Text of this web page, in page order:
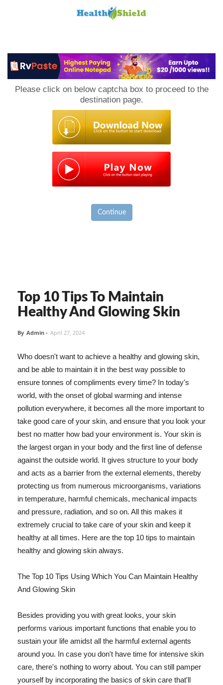
Please click on below captcha box to proceed to the
destination page.
Continue
Top 10 Tips To Maintain
Healthy And Glowing Skin
By Admin - April 27, 2024
Who doesn't want to achieve a healthy and glowing skin,
and be able to maintain it in the best way possible to
ensure tonnes of compliments every time? In today's
world, with the onset of global warming and intense
pollution everywhere, it becomes all the more important to
take good care of your skin, and ensure that you look your
best no matter how bad your environment is. Your skin is
the largest organ in your body and the first line of defense
against the outside world. It gives structure to your body
and acts as a barrier from the external elements, thereby
protecting us from numerous microorganisms, variations
in temperature, harmful chemicals, mechanical impacts
and pressure, radiation, and so on. All this makes it
extremely crucial to take care of your skin and keep it
healthy at all times. Here are the top 10 tips to maintain
healthy and glowing skin always.
The Top 10 Tips Using Which You Can Maintain Healthy
And Glowing Skin
Besides providing you with great looks, your skin
performs various important functions that enable you to
sustain your life amidst all the harmful external agents
around you. In case you don't have time for intensive skin
care, there's nothing to worry about. You can still pamper
yourself by incorporating the basics of skin care that'll